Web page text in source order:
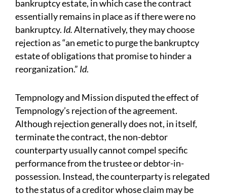
bankruptcy estate, in which case the contract
essentially remains in place as if there were no
bankruptcy. Id.Alternatively, they may choose
rejection as “an emetic to purge the bankruptcy
estate of obligations that promise to hinder a
reorganization.” Id.
Tempnology and Mission disputed the effect of
Tempnology’s rejection of the agreement.
Although rejection generally does not, in itself,
terminate the contract, the non-debtor
counterparty usually cannot compel specific
performance from the trustee or debtor-in-
possession. Instead, the counterparty is relegated
to the status of a creditor whose claim may be